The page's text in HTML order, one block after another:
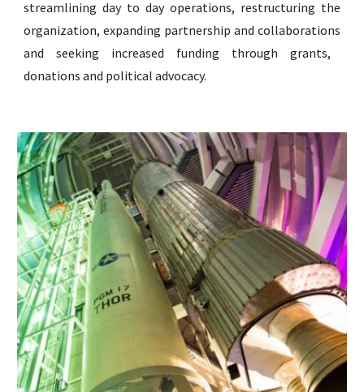
streamlining day to day operations, restructuring the
organization, expanding partnership and collaborations
and seeking increased funding through grants,
donations and political advocacy.